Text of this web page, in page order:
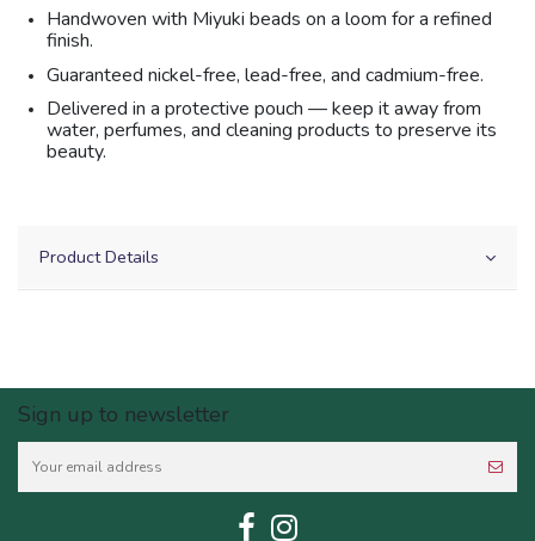
Handwoven with Miyuki beads on a loom for a refined
finish.
Guaranteed nickel-free, lead-free, and cadmium-free.
Delivered in a protective pouch — keep it away from
water, perfumes, and cleaning products to preserve its
beauty.
Product Details
Sign up to newsletter